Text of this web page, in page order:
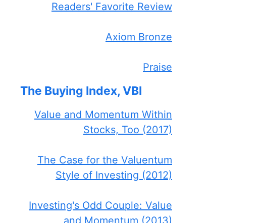
Readers' Favorite Review
Axiom Bronze
Praise
The Buying Index, VBI
Value and Momentum Within
Stocks, Too (2017)
The Case for the Valuentum
Style of Investing (2012)
Investing's Odd Couple: Value
and Momentum (2013)